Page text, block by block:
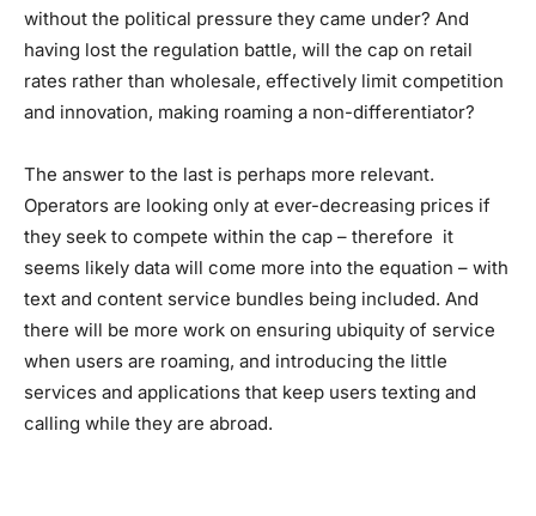
without the political pressure they came under? And
having lost the regulation battle, will the cap on retail
rates rather than wholesale, effectively limit competition
and innovation, making roaming a non-differentiator?
The answer to the last is perhaps more relevant.
Operators are looking only at ever-decreasing prices if
they seek to compete within the cap – therefore it
seems likely data will come more into the equation – with
text and content service bundles being included. And
there will be more work on ensuring ubiquity of service
when users are roaming, and introducing the little
services and applications that keep users texting and
calling while they are abroad.